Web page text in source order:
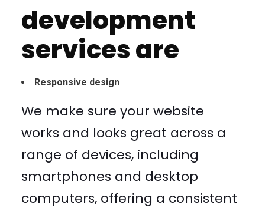
development
services are
Responsive design
We make sure your website
works and looks great across a
range of devices, including
smartphones and desktop
computers, offering a consistent